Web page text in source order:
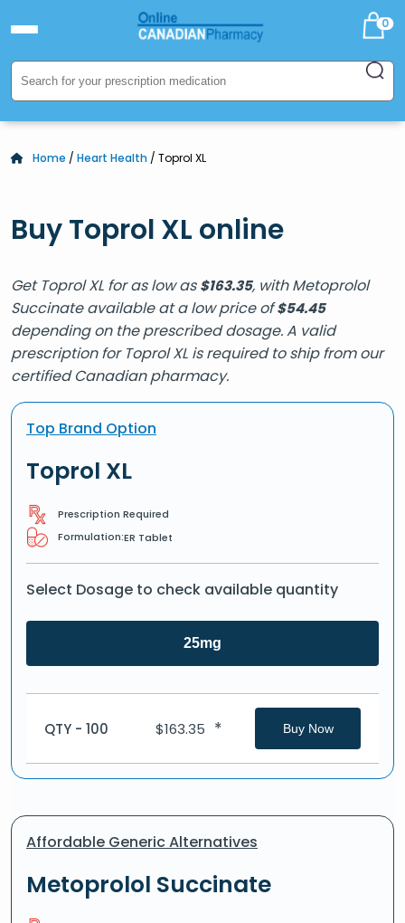
0
Home / Heart Health / Toprol XL
Buy Toprol XL online
Get Toprol XL for as low as$163.35, with Metoprolol
Succinate available at a low price of$54.45
depending on the prescribed dosage. A valid
prescription for Toprol XL is required to ship from our
certified Canadian pharmacy.
Top Brand Option
Toprol XL
Prescription Required
Formulation:ER Tablet
Select Dosage to check available quantity
25mg
QTY - 100 $163.35 * Buy Now
Affordable Generic Alternatives
Metoprolol Succinate